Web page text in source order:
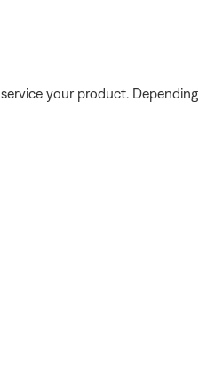
your product. Depending